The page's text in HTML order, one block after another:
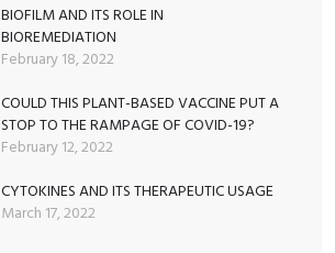
BIOFILM AND ITS ROLE IN
BIOREMEDIATION
February 18, 2022
COULD THIS PLANT-BASED VACCINE PUT A
STOP TO THE RAMPAGE OF COVID-19?
February 12, 2022
CYTOKINES AND ITS THERAPEUTIC USAGE
March 17, 2022